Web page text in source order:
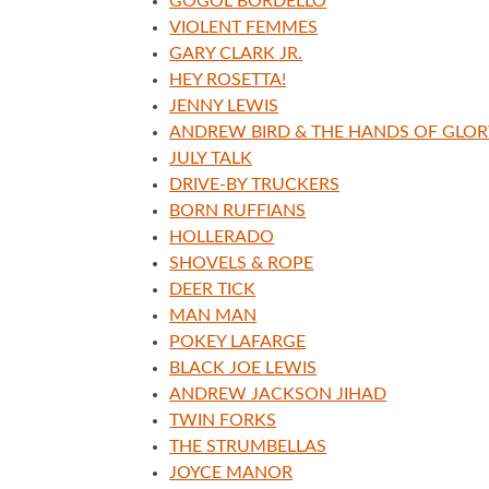
VIOLENT FEMMES
GARY CLARK JR.
HEY ROSETTA!
JENNY LEWIS
ANDREW BIRD & THE HANDS OF
JULY TALK
DRIVE-BY TRUCKERS
BORN RUFFIANS
HOLLERADO
SHOVELS & ROPE
DEER TICK
MAN MAN
POKEY LAFARGE
BLACK JOE LEWIS
ANDREW JACKSON JIHAD
TWIN FORKS
THE STRUMBELLAS
JOYCE MANOR